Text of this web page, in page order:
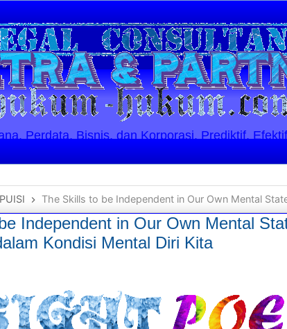
Perdata, Bisnis, dan Korporasi. Prediktif,
The Skills to be Independent in Our Own Mental State,
Independent in Our Own Mental
Kondisi Mental Diri Kita